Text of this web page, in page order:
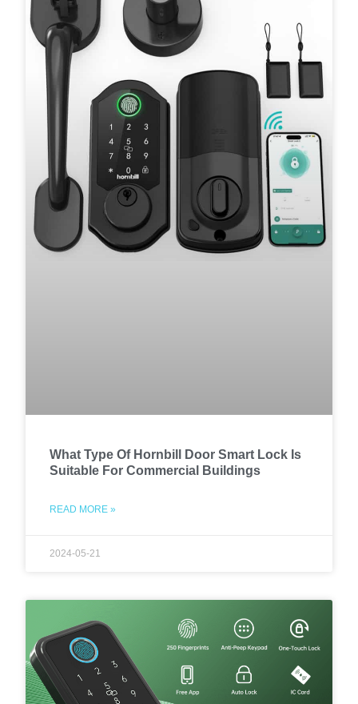
What Type Of Hornbill Door Smart Lock Is
Suitable For Commercial Buildings
READ MORE »
2024-05-21